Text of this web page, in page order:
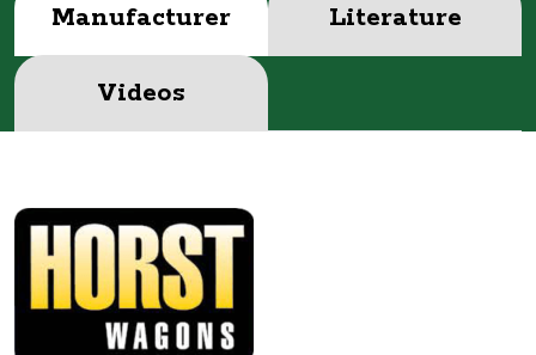
Manufacturer Literature
Videos